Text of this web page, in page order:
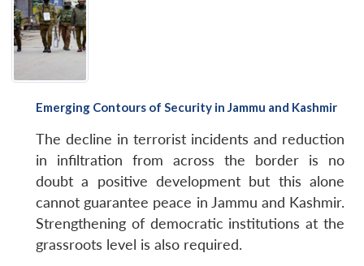
Emerging Contours of Security in Jammu and Kashmir
The decline in terrorist incidents and reduction
in infiltration from across the border is no
doubt a positive development but this alone
cannot guarantee peace in Jammu and Kashmir.
Strengthening of democratic institutions at the
grassroots level is also required.